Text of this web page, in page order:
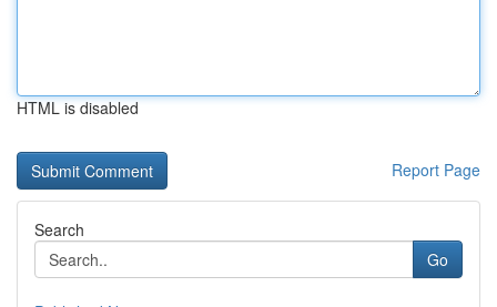
HTML is disabled
Report Page
Search
Go